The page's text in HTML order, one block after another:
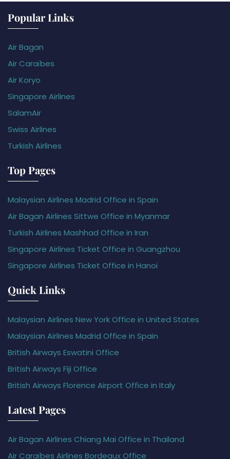
Popular Links
Air Bagan
Air Caraïbes
Air Koryo
Singapore Airlines
SalamAir
Swiss Airlines
Turkish Airlines
Top Pages
Malaysian Airlines Madrid Office in Spain
Air Bagan Airlines Sittwe Office in Myanmar
Turkish Airlines Mashhad Office in Iran
Singapore Airlines Ticket Office in Guangzhou
Singapore Airlines Ticket Office in Hanoi
Quick Links
Malaysian Airlines New York Office in United States
Malaysian Airlines Madrid Office in Spain
British Airways Eswatini Office
British Airways Fiji Office
British Airways Florence Airport Office in Italy
Latest Pages
Air Bagan Airlines Chiang Mai Office in Thailand
Air Caraïbes Airlines Bordeaux Office